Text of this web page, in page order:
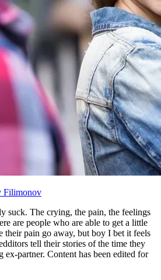
Filimonov
suck. The crying, the pain, the feelings
are people who are able to get a little
their pain go away, but boy I bet it feels
tell their stories of the time they
ex-partner. Content has been edited for